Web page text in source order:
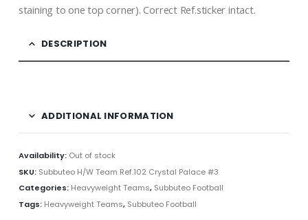
staining to one top corner). Correct Ref.sticker intact.
DESCRIPTION
ADDITIONAL INFORMATION
Availability: Out of stock
SKU: Subbuteo H/W Team Ref.102 Crystal Palace #3
Categories: Heavyweight Teams, Subbuteo Football
Tags: Heavyweight Teams, Subbuteo Football